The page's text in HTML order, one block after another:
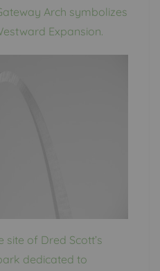
Arch symbolizes
Expansion.
site of Dred Scott’s
dedicated to